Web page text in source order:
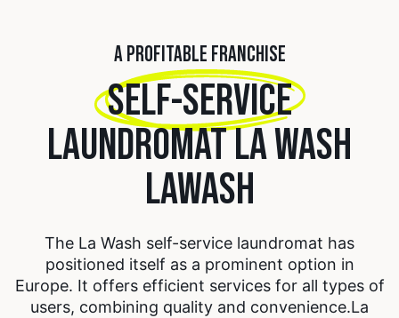
A PROFITABLE FRANCHISE
SELF-SERVICE
LAUNDROMAT LA WASH
LAWASH
The La Wash self-service laundromat has
positioned itself as a prominent option in
Europe. It offers efficient services for all types of
users, combining quality and convenience.La